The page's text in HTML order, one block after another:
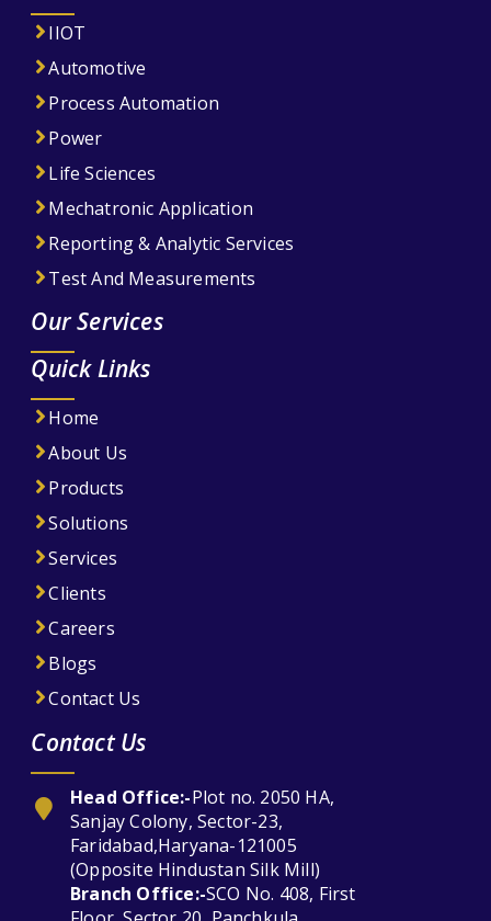
IIOT
Automotive
Process Automation
Power
Life Sciences
Mechatronic Application
Reporting & Analytic Services
Test And Measurements
Our Services
Quick Links
Home
About Us
Products
Solutions
Services
Clients
Careers
Blogs
Contact Us
Contact Us
Head Office:-Plot no. 2050 HA,
Sanjay Colony, Sector-23,
Faridabad,Haryana-121005
(Opposite Hindustan Silk Mill)
Branch Office:-SCO No. 408, First